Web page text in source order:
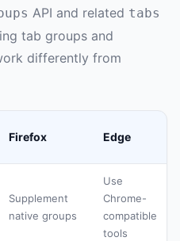
API and related tabs
tab groups and
differently from
Firefox Edge
Supplement
native groups
Use
Chrome-
compatible
tools